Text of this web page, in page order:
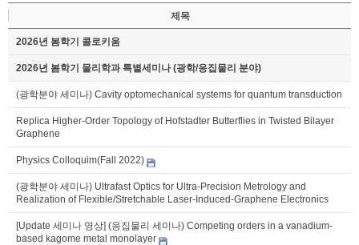
제목
2026년 봄학기 콜로키움
2026년 봄학기 물리학과 특별세미나 (광학/응집물리 분야)
(광학분야 세미나) Cavity optomechanical systems for quantum transduction
Replica Higher-Order Topology of Hofstadter Butterflies in Twisted Bilayer
Graphene
Physics Colloquim(Fall 2022)
(광학분야 세미나) Ultrafast Optics for Ultra-Precision Metrology and
Realization of Flexible/Stretchable Laser-Induced-Graphene Electronics
[Update 세미나 영상] (응집물리 세미나) Competing orders in a vanadium-
based kagome metal monolayer